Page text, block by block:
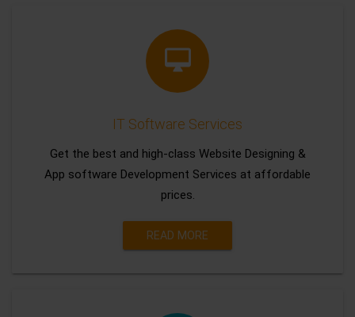
IT Software Services
Get the best and high-class Website Designing &
App software Development Services at affordable
prices.
READ MORE